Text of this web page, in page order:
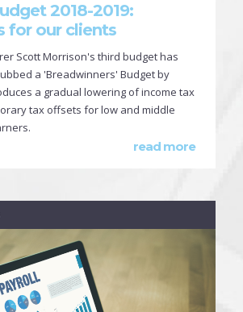
2018-2019:
for our clients
Scott Morrison's third budget has
a 'Breadwinners' Budget by
a gradual lowering of income tax
tax offsets for low and middle
read more